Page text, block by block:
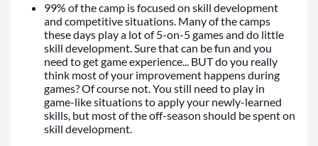
99% of the camp is focused on skill development
and competitive situations. Many of the camps
these days play a lot of 5-on-5 games and do little
skill development. Sure that can be fun and you
need to get game experience... BUT do you really
think most of your improvement happens during
games? Of course not. You still need to play in
game-like situations to apply your newly-learned
skills, but most of the off-season should be spent on
skill development.